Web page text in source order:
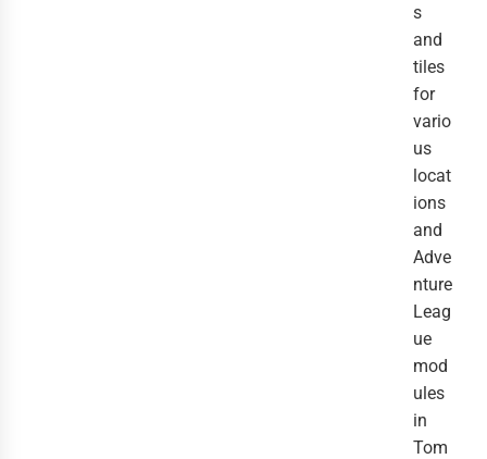
s
and
tiles
for
vario
us
locat
ions
and
Adve
nture
Leag
ue
mod
ules
in
Tom